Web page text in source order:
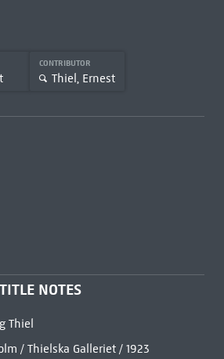
CONTRIBUTOR
Thiel, Ernest
NOTES
Thiel
/ Thielska Galleriet / 1923